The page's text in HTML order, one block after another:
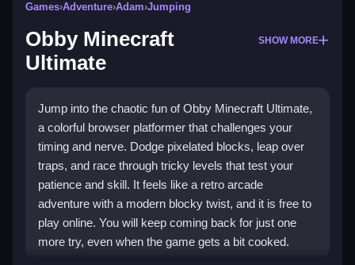
Games›Adventure›Adam›Jumping
Obby Minecraft
Ultimate
SHOW MORE
Jump into the chaotic fun of Obby Minecraft Ultimate,
a colorful browser platformer that challenges your
timing and nerve. Dodge pixelated blocks, leap over
traps, and race through tricky levels that test your
patience and skill. It feels like a retro arcade
adventure with a modern blocky twist, and it is free to
play online. You will keep coming back for just one
more try, even when the game gets a bit cooked.